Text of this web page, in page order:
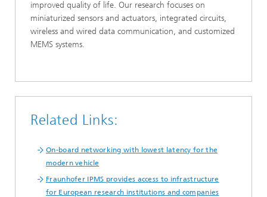
improved quality of life. Our research focuses on
miniaturized sensors and actuators, integrated circuits,
wireless and wired data communication, and customized
MEMS systems.
Related Links:
On-board networking with lowest latency for the
modern vehicle
Fraunhofer IPMS provides access to infrastructure
for European research institutions and companies